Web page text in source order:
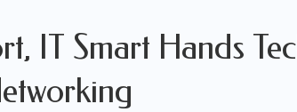
IT Smart Hands